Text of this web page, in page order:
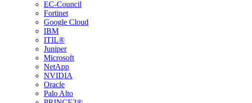
EC-Council
Fortinet
Google Cloud
IBM
ITIL®
Juniper
Microsoft
NetApp
NVIDIA
Oracle
Palo Alto